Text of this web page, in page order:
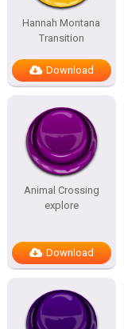
Hannah Montana
Transition
Download
Animal Crossing
explore
Download